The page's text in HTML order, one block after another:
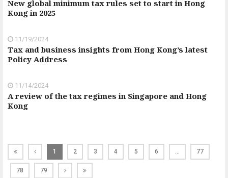
New global minimum tax rules set to start in Hong
Kong in 2025
11/19/2024
Tax and business insights from Hong Kong’s latest
Policy Address
11/14/2024
A review of the tax regimes in Singapore and Hong
Kong
1 2 3 4 5 6 … 77
78 79